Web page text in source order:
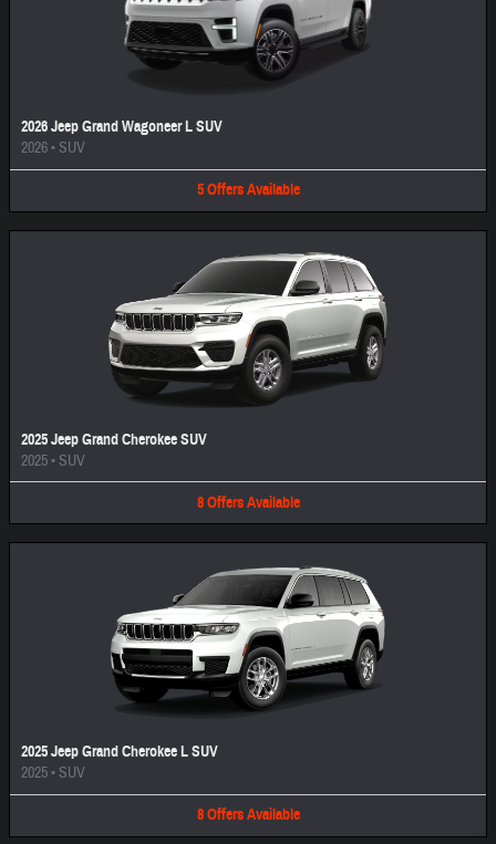
2026 Jeep Grand Wagoneer L SUV
2026•SUV
5 Offers Available
2025 Jeep Grand Cherokee SUV
2025•SUV
8 Offers Available
2025 Jeep Grand Cherokee L SUV
2025•SUV
8 Offers Available